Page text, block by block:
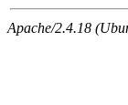
Apache/2.4.18